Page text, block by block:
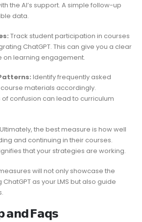
the AI’s support. A simple follow-up
data.
Track student participation in courses
ChatGPT. This can give you a clear
on learning engagement.
Identify frequently asked
materials accordingly.
confusion can lead to curriculum
Ultimately, the best measure is how well
and continuing in their courses.
that your strategies are working.
will not only showcase the
as your LMS but also guide
𝗮𝗻𝗱 𝗙𝗮𝗾𝘀